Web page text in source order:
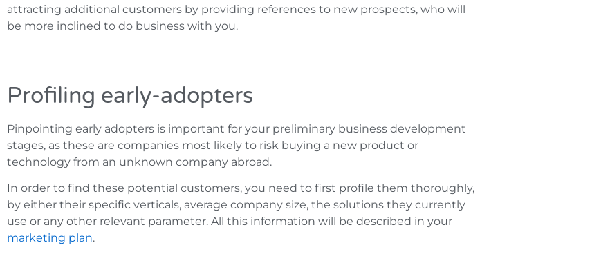
attracting additional customers by providing references to new prospects, who will
be more inclined to do business with you.
Profiling early-adopters
Pinpointing early adopters is important for your preliminary business development
stages, as these are companies most likely to risk buying a new product or
technology from an unknown company abroad.
In order to find these potential customers, you need to first profile them thoroughly,
by either their specific verticals, average company size, the solutions they currently
use or any other relevant parameter. All this information will be described in your
marketing plan.